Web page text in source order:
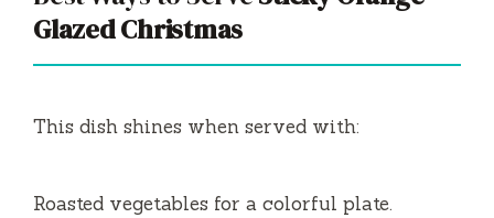
Glazed Christmas
This dish shines when served with:
Roasted vegetables for a colorful plate.